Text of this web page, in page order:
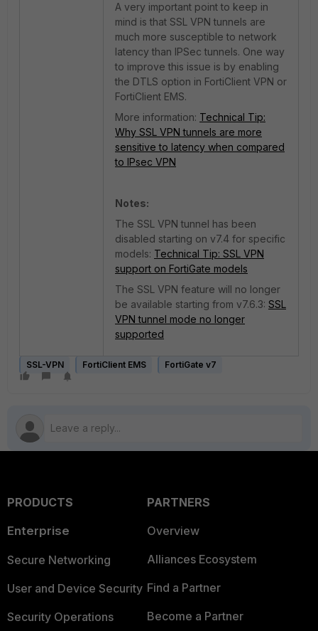
A very important point to keep in
mind is that SSL VPN tunnels are
much more susceptible to network
latency than IPSec tunnels. One way
to improve this issue is by enabling
the DTLS option in FortiClient VPN or
FortiClient EMS.
More information: Technical Tip:
Why SSL VPN tunnels are more
sensitive to latency when compared
to IPsec VPN
Notes:
The SSL VPN tunnel has been
disabled starting on v7.4 for specific
models: Technical Tip: SSL VPN
support on FortiGate models
The SSL VPN feature will no longer
be available starting from v7.6.3: SSL
VPN tunnel mode no longer
supported
SSL-VPN FortiClient EMS FortiGate v7
PRODUCTS
Enterprise
Secure Networking
User and Device Security
Security Operations
PARTNERS
Overview
Alliances Ecosystem
Find a Partner
Become a Partner